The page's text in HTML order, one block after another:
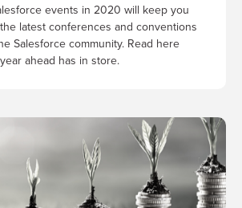
events in 2020 will keep you
latest conferences and conventions
Salesforce community. Read here
ahead has in store.